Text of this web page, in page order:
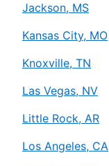
Jackson, MS
Kansas City, MO
Knoxville, TN
Las Vegas, NV
Little Rock, AR
Los Angeles, CA